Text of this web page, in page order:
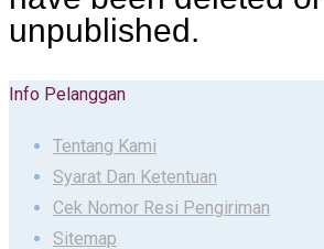
unpublished.
Info Pelanggan
Tentang Kami
Syarat Dan Ketentuan
Cek Nomor Resi Pengiriman
Sitemap